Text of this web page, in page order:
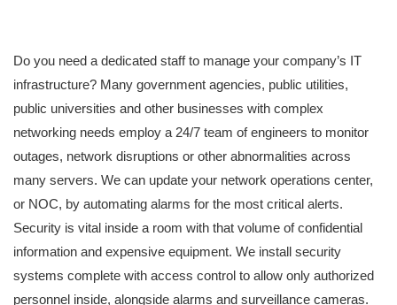
Do you need a dedicated staff to manage your company’s IT
infrastructure? Many government agencies, public utilities,
public universities and other businesses with complex
networking needs employ a 24/7 team of engineers to monitor
outages, network disruptions or other abnormalities across
many servers. We can update your network operations center,
or NOC, by automating alarms for the most critical alerts.
Security is vital inside a room with that volume of confidential
information and expensive equipment. We install security
systems complete with access control to allow only authorized
personnel inside, alongside alarms and surveillance cameras.